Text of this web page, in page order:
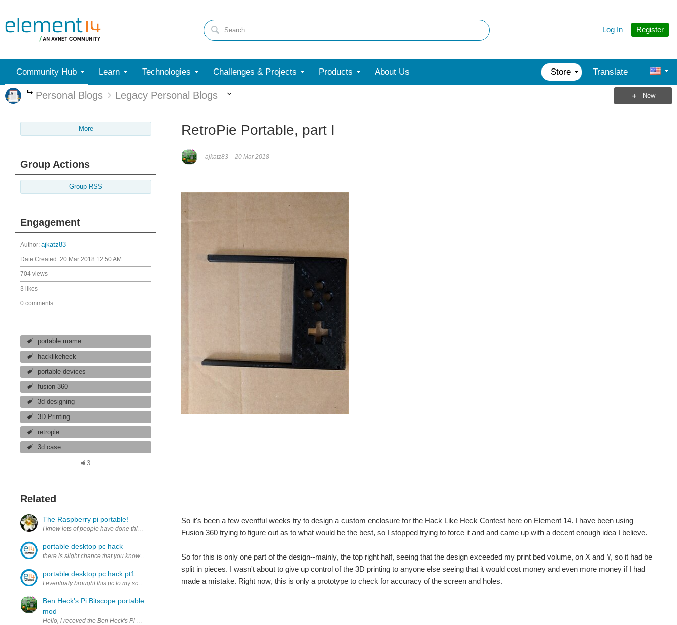
Register
Log In
Community Hub Learn Technologies Challenges & Projects Products About Us Store Translate
More
Personal Blogs Legacy Personal Blogs New
More
Group Actions
Group RSS
Engagement
Author: ajkatz83
Date Created: 20 Mar 2018 12:50 AM
704 views
3 likes
0 comments
portable mame
hacklikeheck
portable devices
fusion 360
3d designing
3D Printing
retropie
3d case
3
Related
The Raspberry pi portable!
I know lots of people have done this, but i'm in grade 7 so this is going to be a challenge for me. I don't have the LCD yet but it's going to be here on tuesday next week. I'm using the pi 3. I'm doing...
portable desktop pc hack
there is slight chance that you know about my portable desktop pc hack. but if not it looked like this: NEVER ATTEMPT TO USE YOUR POWER SOURCE WITH INTERNAL MODIFICATIONS (INTERNAL POWER SWITCH) what
portable desktop pc hack pt1
I eventualy brought this pc to my school to test it out in better enviroment. But on my way to school i figured out that this hack needs improvements. (Seriously everyone has been looking at me like im...
Ben Heck's Pi Bitscope portable
mod
Hello, i receved the Ben Heck's Pi Bitscope this week,. many thanks to team , again! That's when i realise ,i haven't 5v wall power supply with jack plug....... Not a problem, one powerbank +old usb cable...
RetroPie Portable, part I
ajkatz83 20 Mar 2018
So it's been a few eventful weeks try to design a custom enclosure for the Hack Like Heck Contest here on Element 14. I have been using
Fusion 360 trying to figure out as to what would be the best, so I stopped trying to force it and and came up with a decent enough idea I believe.
So for this is only one part of the design--mainly, the top right half, seeing that the design exceeded my print bed volume, on X and Y, so it had be
split in pieces. I wasn't about to give up control of the 3D printing to anyone else seeing that it would cost money and even more money if I had
made a mistake. Right now, this is only a prototype to check for accuracy of the screen and holes.